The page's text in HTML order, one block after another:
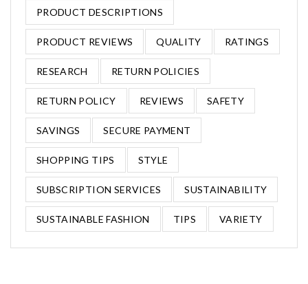
PRODUCT DESCRIPTIONS
PRODUCT REVIEWS QUALITY RATINGS
RESEARCH RETURN POLICIES
RETURN POLICY REVIEWS SAFETY
SAVINGS SECURE PAYMENT
SHOPPING TIPS STYLE
SUBSCRIPTION SERVICES SUSTAINABILITY
SUSTAINABLE FASHION TIPS VARIETY